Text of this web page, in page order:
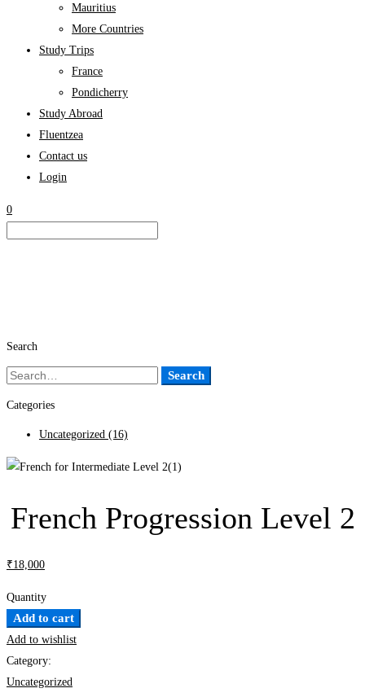
Mauritius
More Countries
Study Trips
France
Pondicherry
Study Abroad
Fluentzea
Contact us
Login
0
Search
Search
Search
Categories
Uncategorized (16)
French Progression Level 2
₹18,000
Quantity
French
Progression
Level
2
Add to cart
Add to wishlist
Category:
Uncategorized